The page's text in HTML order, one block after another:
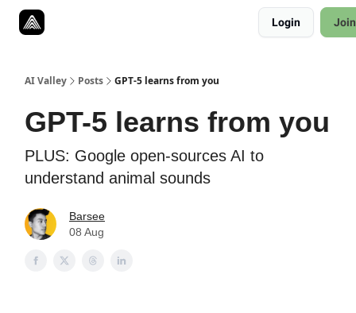
Login
AI Valley Posts GPT-5 learns from you
GPT-5 learns from you
PLUS: Google open-sources AI to
understand animal sounds
Barsee
08 Aug